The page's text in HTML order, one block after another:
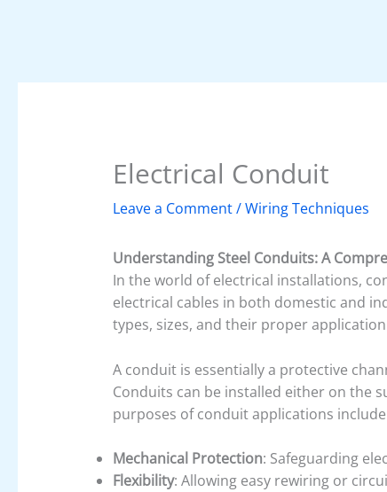
Electrical Conduit
Leave a Comment/Wiring Techniques
Understanding Steel Conduits: A
In the world of electrical installations,
electrical cables in both domestic and
types, sizes, and their proper
A conduit is essentially a protective
Conduits can be installed either on the
purposes of conduit applications
Mechanical Protection: Safeguarding
Flexibility: Allowing easy rewiring or